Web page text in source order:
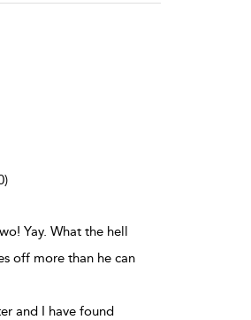
Yay. What the hell
off more than he can
and I have found